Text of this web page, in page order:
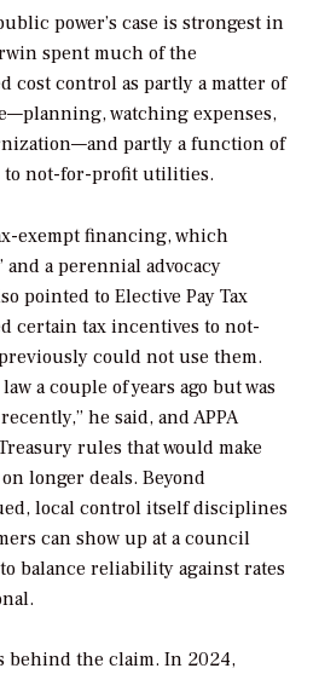
power’s case is strongest in
spent much of the
cost control as partly a matter of
watching expenses,
partly a function of
not-for-profit utilities.
exempt financing, which
a perennial advocacy
pointed to Elective Pay Tax
certain tax incentives to not-
could not use them.
a couple of years ago but was
he said, and APPA
rules that would make
longer deals. Beyond
local control itself disciplines
can show up at a council
balance reliability against rates
behind the claim. In 2024,